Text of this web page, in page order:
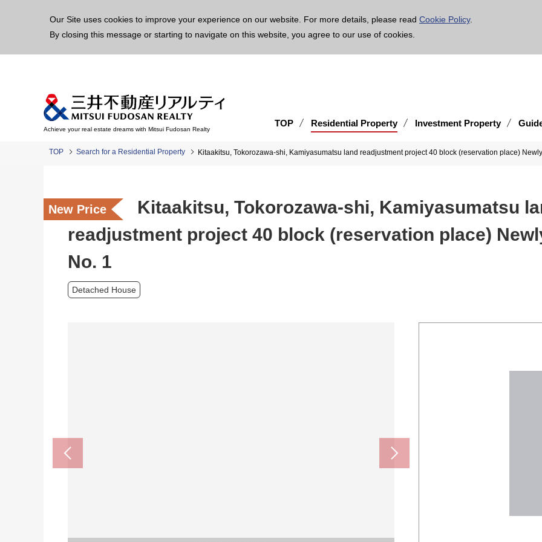
Our Site uses cookies to improve your experience on our website. For more details, please read Cookie Policy.
By closing this message or starting to navigate on this website, you agree to our use of cookies.
Achieve your real estate dreams with Mitsui Fudosan Realty
TOP Residential Property Investment Property
TOP Search for a Residential Property Kitaakitsu, Tokorozawa-shi, Kamiyasumatsu land readjustment project 40 block (reservation place)
New Price
Kitaakitsu, Tokorozawa-shi, Kamiyasumatsu
readjustment project 40 block (reservation place)
No. 1
Detached House